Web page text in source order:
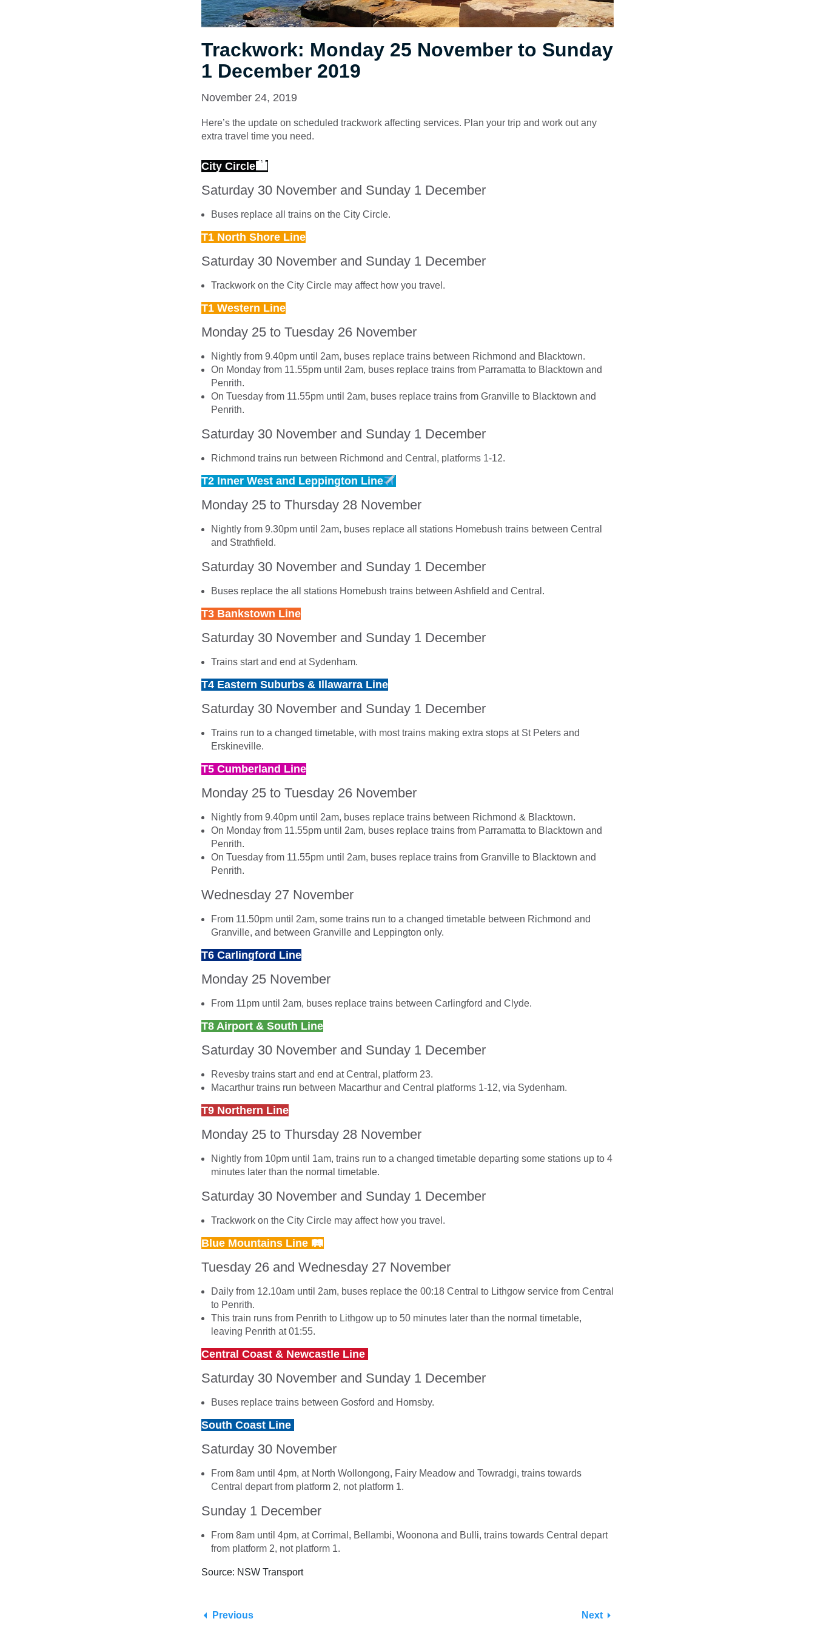
Trackwork: Monday 25 November to Sunday
1 December 2019
November 24, 2019
Here’s the update on scheduled trackwork affecting services. Plan your trip and work out any
extra travel time you need.
City Circle🏙
Saturday 30 November and Sunday 1 December
Buses replace all trains on the City Circle.
T1 North Shore Line
Saturday 30 November and Sunday 1 December
Trackwork on the City Circle may affect how you travel.
T1 Western Line
Monday 25 to Tuesday 26 November
Nightly from 9.40pm until 2am, buses replace trains between Richmond and Blacktown.
On Monday from 11.55pm until 2am, buses replace trains from Parramatta to Blacktown and
Penrith.
On Tuesday from 11.55pm until 2am, buses replace trains from Granville to Blacktown and
Penrith.
Saturday 30 November and Sunday 1 December
Richmond trains run between Richmond and Central, platforms 1-12.
T2 Inner West and Leppington Line
Monday 25 to Thursday 28 November
Nightly from 9.30pm until 2am, buses replace all stations Homebush trains between Central
and Strathfield.
Saturday 30 November and Sunday 1 December
Buses replace the all stations Homebush trains between Ashfield and Central.
T3 Bankstown Line
Saturday 30 November and Sunday 1 December
Trains start and end at Sydenham.
T4 Eastern Suburbs & Illawarra Line
Saturday 30 November and Sunday 1 December
Trains run to a changed timetable, with most trains making extra stops at St Peters and
Erskineville.
T5 Cumberland Line
Monday 25 to Tuesday 26 November
Nightly from 9.40pm until 2am, buses replace trains between Richmond & Blacktown.
On Monday from 11.55pm until 2am, buses replace trains from Parramatta to Blacktown and
Penrith.
On Tuesday from 11.55pm until 2am, buses replace trains from Granville to Blacktown and
Penrith.
Wednesday 27 November
From 11.50pm until 2am, some trains run to a changed timetable between Richmond and
Granville, and between Granville and Leppington only.
T6 Carlingford Line
Monday 25 November
From 11pm until 2am, buses replace trains between Carlingford and Clyde.
T8 Airport & South Line
Saturday 30 November and Sunday 1 December
Revesby trains start and end at Central, platform 23.
Macarthur trains run between Macarthur and Central platforms 1-12, via Sydenham.
T9 Northern Line
Monday 25 to Thursday 28 November
Nightly from 10pm until 1am, trains run to a changed timetable departing some stations up to 4
minutes later than the normal timetable.
Saturday 30 November and Sunday 1 December
Trackwork on the City Circle may affect how you travel.
Blue Mountains Line 🛤
Tuesday 26 and Wednesday 27 November
Daily from 12.10am until 2am, buses replace the 00:18 Central to Lithgow service from Central
to Penrith.
This train runs from Penrith to Lithgow up to 50 minutes later than the normal timetable,
leaving Penrith at 01:55.
Central Coast & Newcastle Line
Saturday 30 November and Sunday 1 December
Buses replace trains between Gosford and Hornsby.
South Coast Line
Saturday 30 November
From 8am until 4pm, at North Wollongong, Fairy Meadow and Towradgi, trains towards
Central depart from platform 2, not platform 1.
Sunday 1 December
From 8am until 4pm, at Corrimal, Bellambi, Woonona and Bulli, trains towards Central depart
from platform 2, not platform 1.
Source: NSW Transport
Previous Next